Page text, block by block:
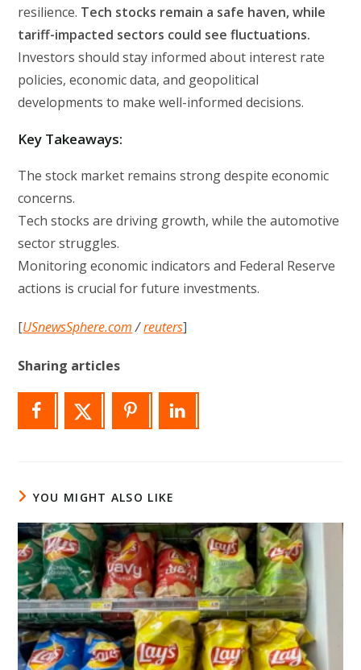
resilience. Tech stocks remain a safe haven, while
tariff-impacted sectors could see fluctuations.
Investors should stay informed about interest rate
policies, economic data, and geopolitical
developments to make well-informed decisions.
Key Takeaways:
The stock market remains strong despite economic
concerns.
Tech stocks are driving growth, while the automotive
sector struggles.
Monitoring economic indicators and Federal Reserve
actions is crucial for future investments.
[USnewsSphere.com/reuters]
Sharing articles
YOU MIGHT ALSO LIKE